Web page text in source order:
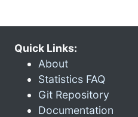
Quick Links:
About
Statistics FAQ
Git Repository
Documentation